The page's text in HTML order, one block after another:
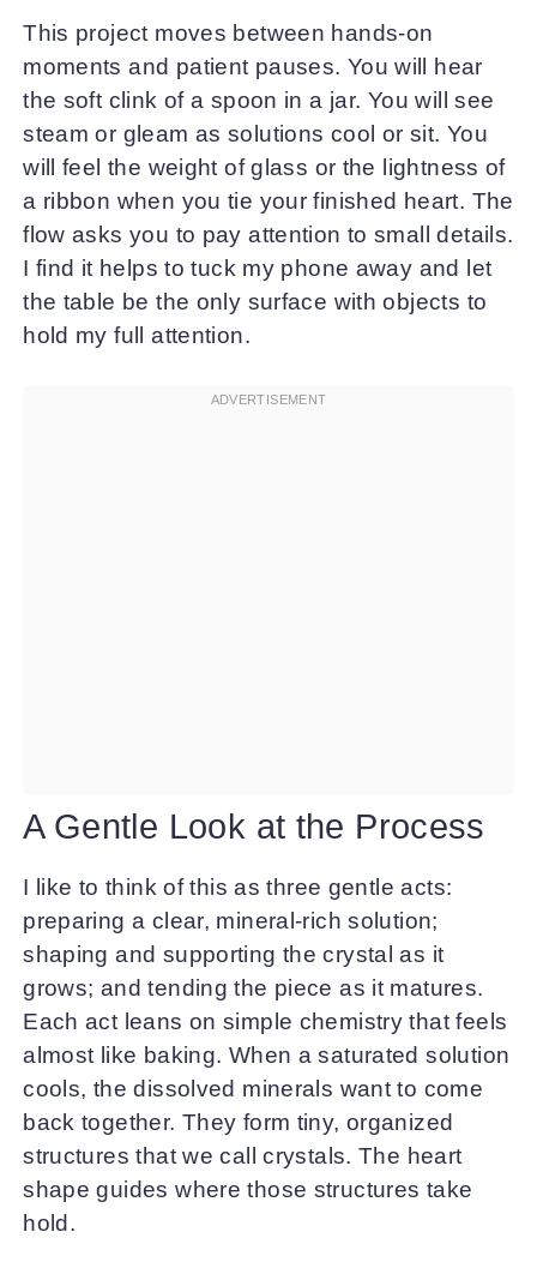
This project moves between hands-on
moments and patient pauses. You will hear
the soft clink of a spoon in a jar. You will see
steam or gleam as solutions cool or sit. You
will feel the weight of glass or the lightness of
a ribbon when you tie your finished heart. The
flow asks you to pay attention to small details.
I find it helps to tuck my phone away and let
the table be the only surface with objects to
hold my full attention.
A Gentle Look at the Process
I like to think of this as three gentle acts:
preparing a clear, mineral-rich solution;
shaping and supporting the crystal as it
grows; and tending the piece as it matures.
Each act leans on simple chemistry that feels
almost like baking. When a saturated solution
cools, the dissolved minerals want to come
back together. They form tiny, organized
structures that we call crystals. The heart
shape guides where those structures take
hold.